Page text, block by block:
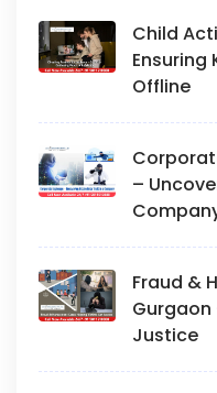
Child
Ensuring
Offline
–
Fraud &
Gurgaon
Justice